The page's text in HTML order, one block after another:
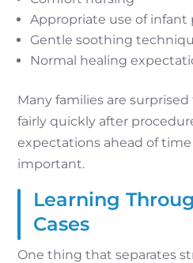
Appropriate use of infant
Gentle soothing
Normal healing
Many families are
fairly quickly after
expectations ahead of
important.
Learning
Cases
One thing that separates